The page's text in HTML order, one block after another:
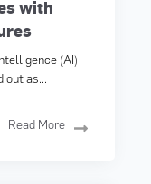
with
(AI)
out as...
Read More